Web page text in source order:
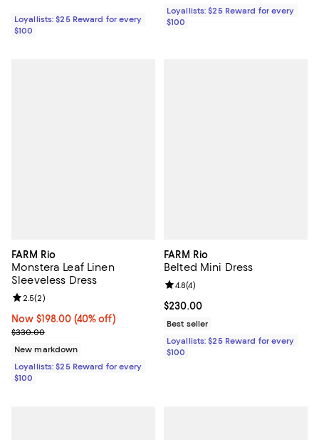
Loyallists: $25 Reward for every
$100
Loyallists: $25 Reward for every
$100
FARM Rio
Monstera Leaf Linen
Sleeveless Dress
Now $198.00; 40% off;
Now $198.00 (40% off)
Previous price $330.00
$330.00
Review rating: 2.5 out of 5; 2 reviews;
2.5(2)
New markdown
Loyallists: $25 Reward for every
$100
FARM Rio
Belted Mini Dress
Current price $230.00; ;
$230.00
Review rating: 4.8 out of 5; 4
4.8(4)
Best seller
Loyallists: $25 Reward for every
$100